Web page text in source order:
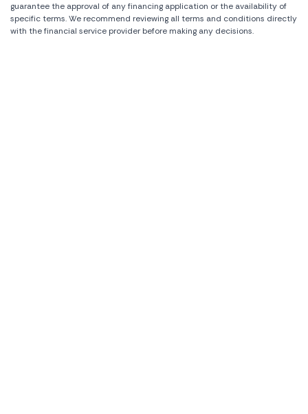
guarantee the approval of any financing application or the availability of
specific terms. We recommend reviewing all terms and conditions directly
with the financial service provider before making any decisions.